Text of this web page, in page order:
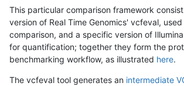
This particular comparison framework
version of Real Time Genomics' vcfeval, used
comparison, and a specific version of
for quantification; together they form the
benchmarking workflow, as illustrated here.
The vcfeval tool generates an intermediate